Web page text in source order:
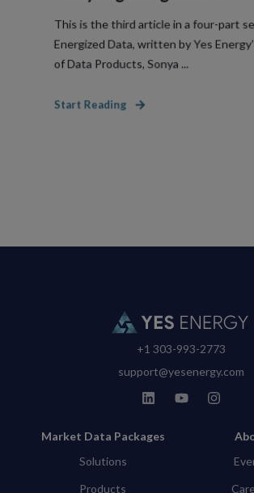
This is the third article in a four-part
Energized Data, written by Yes
of Data Products, Sonya ...
Start Reading
+1 303-993-2773
support@yesenergy.com
Market Data Packages
Solutions
Products